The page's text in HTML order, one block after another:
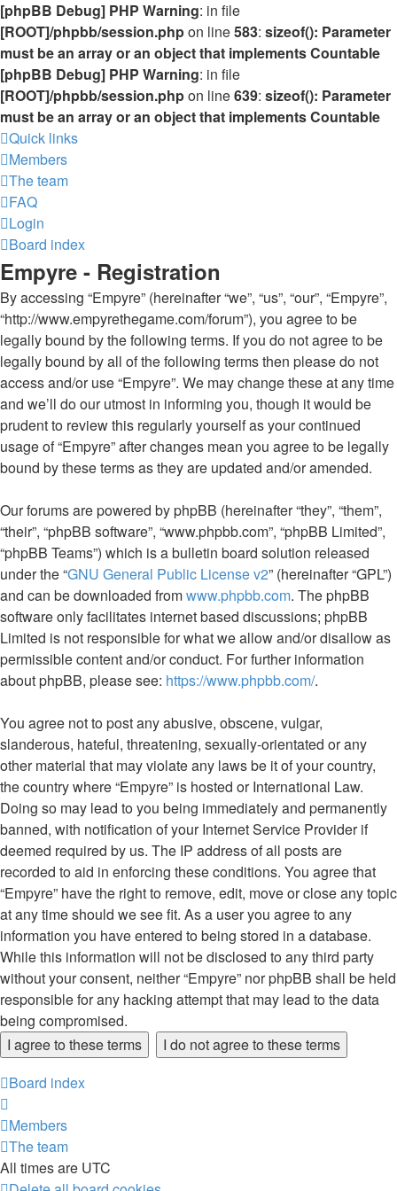
[phpBB Debug] PHP Warning: in file
[ROOT]/phpbb/session.phpon line583: sizeof(): Parameter
must be an array or an object that implements Countable
[phpBB Debug] PHP Warning: in file
[ROOT]/phpbb/session.phpon line639: sizeof(): Parameter
must be an array or an object that implements Countable
Quick links
Members
The team
FAQ
Login
Board index
Empyre - Registration
By accessing “Empyre” (hereinafter “we”, “us”, “our”, “Empyre”,
“http://www.empyrethegame.com/forum”), you agree to be
legally bound by the following terms. If you do not agree to be
legally bound by all of the following terms then please do not
access and/or use “Empyre”. We may change these at any time
and we’ll do our utmost in informing you, though it would be
prudent to review this regularly yourself as your continued
usage of “Empyre” after changes mean you agree to be legally
bound by these terms as they are updated and/or amended.
Our forums are powered by phpBB (hereinafter “they”, “them”,
“their”, “phpBB software”, “www.phpbb.com”, “phpBB Limited”,
“phpBB Teams”) which is a bulletin board solution released
under the “GNU General Public License v2” (hereinafter “GPL”)
and can be downloaded fromwww.phpbb.com. The phpBB
software only facilitates internet based discussions; phpBB
Limited is not responsible for what we allow and/or disallow as
permissible content and/or conduct. For further information
about phpBB, please see: https://www.phpbb.com/.
You agree not to post any abusive, obscene, vulgar,
slanderous, hateful, threatening, sexually-orientated or any
other material that may violate any laws be it of your country,
the country where “Empyre” is hosted or International Law.
Doing so may lead to you being immediately and permanently
banned, with notification of your Internet Service Provider if
deemed required by us. The IP address of all posts are
recorded to aid in enforcing these conditions. You agree that
“Empyre” have the right to remove, edit, move or close any topic
at any time should we see fit. As a user you agree to any
information you have entered to being stored in a database.
While this information will not be disclosed to any third party
without your consent, neither “Empyre” nor phpBB shall be held
responsible for any hacking attempt that may lead to the data
being compromised.
Board index
Members
The team
All times are UTC